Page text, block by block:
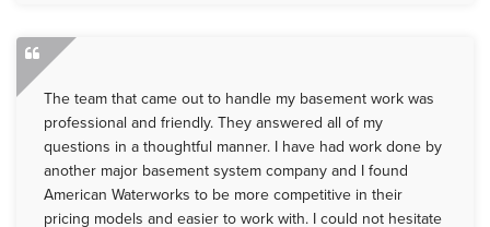
The team that came out to handle my basement work was
professional and friendly. They answered all of my
questions in a thoughtful manner. I have had work done by
another major basement system company and I found
American Waterworks to be more competitive in their
pricing models and easier to work with. I could not hesitate